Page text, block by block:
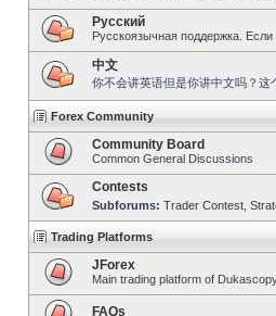
Pусский
Русскоязычная поддержка.
中文
你不会讲英语但是你讲中文吗？这
Forex Community
Community Board
Common General Discussions
Contests
Subforums: Trader Contest
Trading Platforms
JForex
Main trading platform of
FAQs